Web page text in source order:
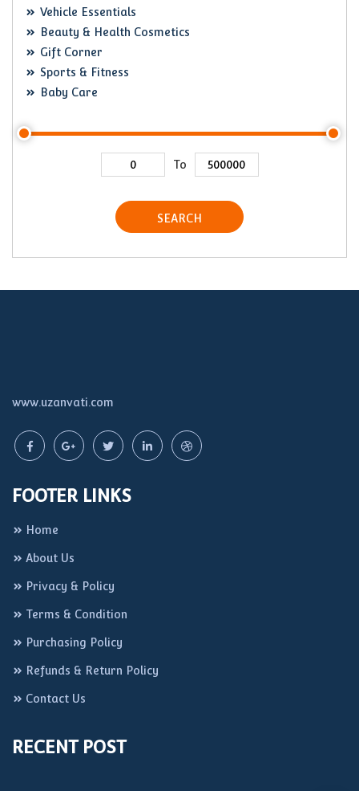
Vehicle Essentials
Beauty & Health Cosmetics
Gift Corner
Sports & Fitness
Baby Care
To
SEARCH
www.uzanvati.com
FOOTER LINKS
Home
About Us
Privacy & Policy
Terms & Condition
Purchasing Policy
Refunds & Return Policy
Contact Us
RECENT POST